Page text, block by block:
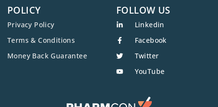
POLICY
Privacy Policy
Terms & Conditions
Money Back Guarantee
FOLLOW US
Linkedin
Facebook
Twitter
YouTube